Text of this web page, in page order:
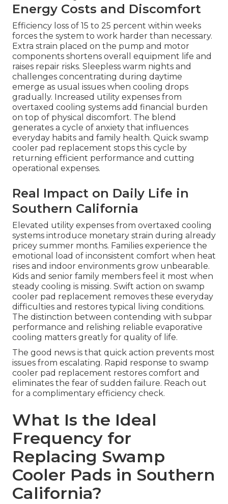
Energy Costs and Discomfort
Efficiency loss of 15 to 25 percent within weeks
forces the system to work harder than necessary.
Extra strain placed on the pump and motor
components shortens overall equipment life and
raises repair risks. Sleepless warm nights and
challenges concentrating during daytime
emerge as usual issues when cooling drops
gradually. Increased utility expenses from
overtaxed cooling systems add financial burden
on top of physical discomfort. The blend
generates a cycle of anxiety that influences
everyday habits and family health. Quick swamp
cooler pad replacement stops this cycle by
returning efficient performance and cutting
operational expenses.
Real Impact on Daily Life in
Southern California
Elevated utility expenses from overtaxed cooling
systems introduce monetary strain during already
pricey summer months. Families experience the
emotional load of inconsistent comfort when heat
rises and indoor environments grow unbearable.
Kids and senior family members feel it most when
steady cooling is missing. Swift action on swamp
cooler pad replacement removes these everyday
difficulties and restores typical living conditions.
The distinction between contending with subpar
performance and relishing reliable evaporative
cooling matters greatly for quality of life.
The good news is that quick action prevents most
issues from escalating. Rapid response to swamp
cooler pad replacement restores comfort and
eliminates the fear of sudden failure. Reach out
for a complimentary efficiency check.
What Is the Ideal
Frequency for
Replacing Swamp
Cooler Pads in Southern
California?